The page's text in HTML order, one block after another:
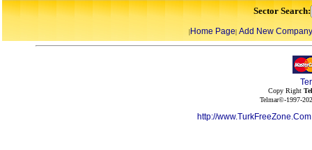
Sector Search:
|Home Page| Add New Company
Copy Right
Telmar©-1997-
http://